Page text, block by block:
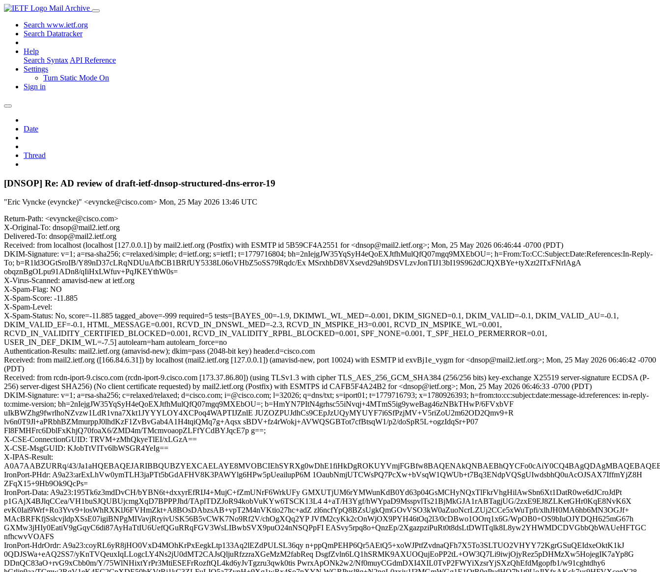
Mail Archive
Search www.ietf.org
Search Datatracker
Help
Search Syntax API Reference
Settings
Turn Static Mode On
Sign in
Date
Thread
[DNSOP] Re: AD review of draft-ietf-dnsop-structured-dns-error-19
"Eric Vyncke (evyncke)" <evyncke@cisco.com> Mon, 25 May 2026 13:46 UTC
Return-Path: <evyncke@cisco.com>
X-Original-To: dnsop@mail2.ietf.org
Delivered-To: dnsop@mail2.ietf.org
Received: from localhost (localhost [127.0.0.1]) by mail2.ietf.org (Postfix) with ESMTP id 5B59CF4A2551 for <dnsop@mail2.ietf.org>; Mon, 25 May 2026 06:46:44 -0700 (PDT)
DKIM-Signature: v=1; a=rsa-sha256; c=relaxed/simple; d=ietf.org; s=ietf1; t=1779716804; bh=2nIejgJW35YqSyH4eQoEXJtfhMulQfQ07mgq9MXEbOU=; h=From:To:CC:Subject:Date:References:In-Reply-
To; b=R1ld3OGtSroIB/Y89nD37cLRqNDUuAfbCB1BRfUY5338L06oVHbZ5oSS79Rqdc/Ex MSrxhbD8VXsevd29ah9DSVLzvJonTIJ13bI19S962dCJQXBYe+tyXzt2ITxFNrlAgA
obqznBgOLpu91ADn8/qIiHxLWfuv+PqJKEYthW0s=
X-Virus-Scanned: amavisd-new at ietf.org
X-Spam-Flag: NO
X-Spam-Score: -11.885
X-Spam-Level:
X-Spam-Status: No, score=-11.885 tagged_above=-999 required=5 tests=[BAYES_00=-1.9, DKIMWL_WL_MED=-0.001, DKIM_SIGNED=0.1, DKIM_VALID=-0.1, DKIM_VALID_AU=-0.1,
DKIM_VALID_EF=-0.1, HTML_MESSAGE=0.001, RCVD_IN_DNSWL_MED=-2.3, RCVD_IN_MSPIKE_H3=0.001, RCVD_IN_MSPIKE_WL=0.001,
RCVD_IN_VALIDITY_CERTIFIED_BLOCKED=0.001, RCVD_IN_VALIDITY_RPBL_BLOCKED=0.001, SPF_NONE=0.001, T_SPF_HELO_PERMERROR=0.01,
USER_IN_DEF_DKIM_WL=-7.5] autolearn=ham autolearn_force=no
Authentication-Results: mail2.ietf.org (amavisd-new); dkim=pass (2048-bit key) header.d=cisco.com
Received: from mail2.ietf.org ([166.84.6.31]) by localhost (mail2.ietf.org [127.0.0.1]) (amavisd-new, port 10024) with ESMTP id exvBj1e_vygm for <dnsop@mail2.ietf.org>; Mon, 25 May 2026 06:46:42 -0700
(PDT)
Received: from rcdn-iport-9.cisco.com (rcdn-iport-9.cisco.com [173.37.86.80]) (using TLSv1.3 with cipher TLS_AES_256_GCM_SHA384 (256/256 bits) key-exchange X25519 server-signature ECDSA (P-
256) server-digest SHA256) (No client certificate requested) by mail2.ietf.org (Postfix) with ESMTPS id CAFB5F4A24B2 for <dnsop@ietf.org>; Mon, 25 May 2026 06:46:33 -0700 (PDT)
DKIM-Signature: v=1; a=rsa-sha256; c=relaxed/relaxed; d=cisco.com; i=@cisco.com; l=32026; q=dns/txt; s=iport01; t=1779716793; x=1780926393; h=from:to:cc:subject:date:message-id:references: in-reply-
to:mime-version; bh=2nIejgJW35YqSyH4eQoEXJtfhMulQfQ07mgq9MXEbOU=; b=HmYN7PItN4grhsc55iNvqj+4MTmS5ig9yweBag46zNBkTHwP/6FVxbVF
uIkBWZhg9fwrlhoNZvzw1LdR1vna7Xkt1JYYYLOY4XCPoq4WAPTIJZnlE JUZOZPUJdhCs9CEpJzUQyMYUYF7i6SfPzjMV+V5riZoU2m62OD2Qmv9+R
lv6n0T9Jl+aPRbhBZMmurppJ0lhdKzF1ZvBvGab4A1H4tqiQMq7g+Aqsx sBDV+fz4rWokj+AVWQSGBTot7cfBtsqW1/p2/doSpR5L+ogzIdqSr+P07
Fl8FMHFrc6DblFxKhjQ70foaX6/ZMD4m/TMcmvoaopZLFfYCdBYJqcE7p g==;
X-CSE-ConnectionGUID: TRVM+zMhQkyeTlEI/xLGzA==
X-CSE-MsgGUID: KJobTtVITv6lbWSGR4YeIg==
X-IPAS-Result:
A0A7AABZURRq/43/
IronPort-PHdr: A9a23:arExLhVw0ymTLH3jaPTt5bGdAFHV8K3PAWYlg6HPw5pUeailupP6M 1OaubNmjUTCWsPQ7PcXw+bVsqW1QWUb+t7Bq3ENdpVQSgUIwdsbhQ0uAcOJSAX7IffmYjZ8H
ZFqX15+9Hb9Ok9QcPs=
IronPort-Data: A9a23:195Tk6z3mdDvCH/bYBN6t+dxxyrEfRIJ4+MujC+fZmUNrF6WrkUFy GMXUTjUM6rYMWunKdB0Yd63p04GsMCHyNQxTlFkrVhgHilAwSbn6Xt1DatR0we6dJCroJdPt
p1GAjX4BJlqCCea/VH1buSJQUBUjcmgXqD7BPPPJhd/TAplTDZJoR94kobVuKYw6TSCK13L4 4+aT/H3Ygf/hWYpaD9MsspvlTs21BjMkGJA1rABTagjUG/2zxE9EJ8ZLKetGHr0KqE8NvK6X
evK0Iai9Wrf+Ro3Yvv9+losWhRXKlJ6FVHmZkt+A8BOsDAbzsAB+vpT2M4nVKtio27hc+adZ zl6ncfYpQ8BZsUgkQmGOvVSO3kW0aZuoNcrLZUj2CCe5xWuTpfi/xlhJH0MA6hb6MN3OGJf+
MAcBRFKfjSslcvjldpXSsE07igiBNPgMIVavjRryivUSK56B5vCWK7No9Rf2V/chOgXQq2YP JVfM2cyKk2cOnWjOX9PYH46tOq2l3/0cDBwo1OOrq1x6G/WpOB0+OS9bIuOJYDQH625mG67h
GXMw3jHIy0EatiV9gGqyC6di87AyHaTtIU6UefQGuRRqFGV3WsLIBwbSVX9puO24nNSQPpFI EASvy5rpq8o+QnzEp/2XgazpziPuRt0t8dsLtDWITqlk8L8yw2YHWMDCDVGbbQbWAUeHFTGC
nfhcwvVOAFS
IronPort-HdrOrdr: A9a23:coyRL6yR8jHO0VxD4MOhKrPxEegkLtp133Aq2lEZdPULSL36qy n+ppQmPEHP6Qr5AEtQ5+xoWJPtfZvdnaQFh7X5To3SLTUO2VHYY72KgrGSuQEIdxeOktK1kJ
0QDJSWa+eAQ2SS7/yKnTVQeuxIqLLogcLY4Ns2jU0dMT2CAJsQljuRfzzraXGeMzM2fabReq DsgfZvln6LQ1hSRMK9AXUOQujEoPP2tL+OW3Q7Li9iwjOjyRez5pDHMzXw5HojegIK7aYp8G
DDnQC83aO+rvG9xCbb0m/Y/75WlNHixtYrPr3MtiESEFrRozftQL4kd6yJvTgzru3qwk0tis PwrxApONk2w2/Nf0muyCGdmDXI4XIL0TvP2FWYiXzsrYjSXzQhEfdMgopfb1/w91cghtdhy6